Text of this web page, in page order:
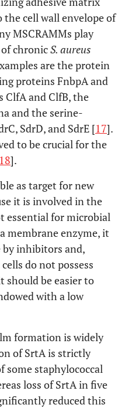
the cell wall envelope of
MSCRAMMs play
chronicS. aureus
are the protein
proteins FnbpA and
ClfA and ClfB, the
and the serine-
SdrD, and SdrE [17].
to be crucial for the
18].
as target for new
it is involved in the
essential for microbial
membrane enzyme, it
by inhibitors and,
do not possess
should be easier to
with a low
formation is widely
of SrtA is strictly
staphylococcal
loss of SrtA in five
reduced this